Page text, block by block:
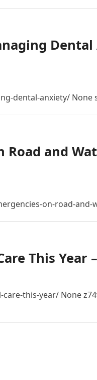
dental-anxiety/ None
and
on-road-
This Year
this-year/ None